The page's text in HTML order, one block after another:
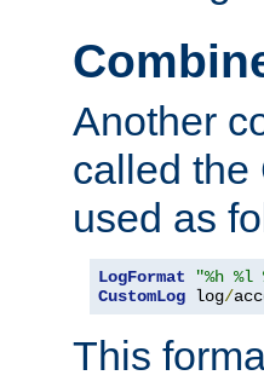
Another
called the
used as
LogFormat
"%h
CustomLog log/
This